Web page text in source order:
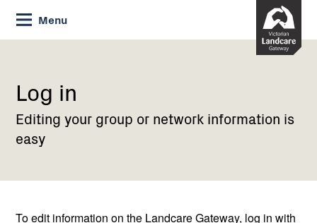
Skip
to
Content
Menu
Current:
Log
Log in
Editing your group or network information is
easy
To edit information on the Landcare Gateway, log in with